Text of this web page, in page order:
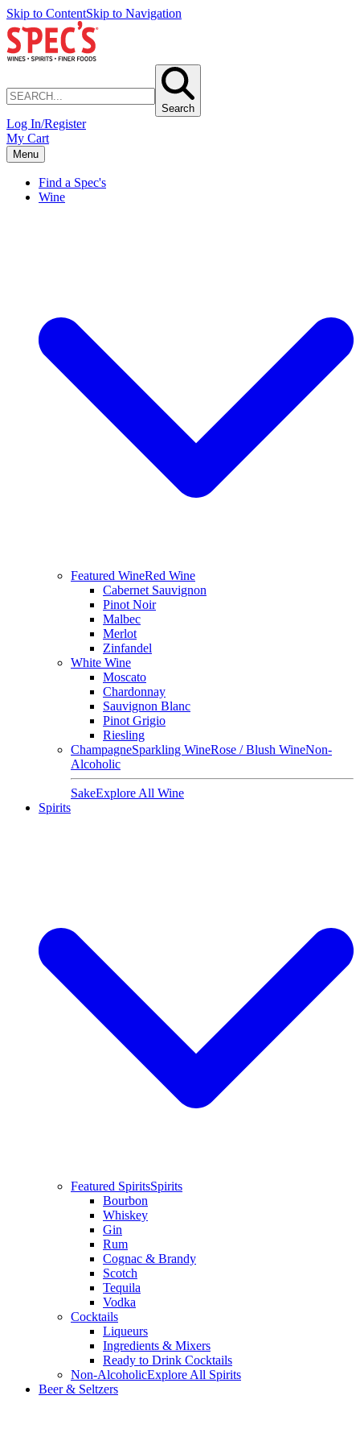
Skip to ContentSkip to Navigation
Search
Log In/Register
My Cart
Menu
Find a Spec's
Wine
Featured WineRed Wine
Cabernet Sauvignon
Pinot Noir
Malbec
Merlot
Zinfandel
White Wine
Moscato
Chardonnay
Sauvignon Blanc
Pinot Grigio
Riesling
ChampagneSparkling WineRose / Blush WineNon-
Alcoholic
SakeExplore All Wine
Spirits
Featured SpiritsSpirits
Bourbon
Whiskey
Gin
Rum
Cognac & Brandy
Scotch
Tequila
Vodka
Cocktails
Liqueurs
Ingredients & Mixers
Ready to Drink Cocktails
Non-AlcoholicExplore All Spirits
Beer & Seltzers